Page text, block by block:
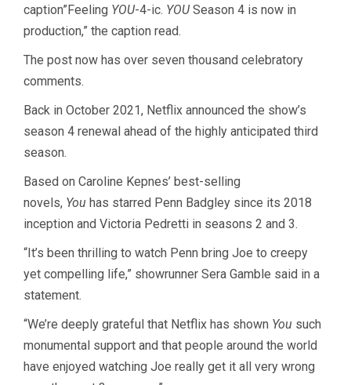
caption”Feeling YOU-4-ic. YOUSeason 4 is now in
production,” the caption read.
The post now has over seven thousand celebratory
comments.
Back in October 2021, Netflix announced the show’s
season 4 renewal ahead of the highly anticipated third
season.
Based on Caroline Kepnes’ best-selling
novels, You has starred Penn Badgley since its 2018
inception and Victoria Pedretti in seasons 2 and 3.
“It’s been thrilling to watch Penn bring Joe to creepy
yet compelling life,” showrunner Sera Gamble said in a
statement.
“We’re deeply grateful that Netflix has shown You such
monumental support and that people around the world
have enjoyed watching Joe really get it all very wrong